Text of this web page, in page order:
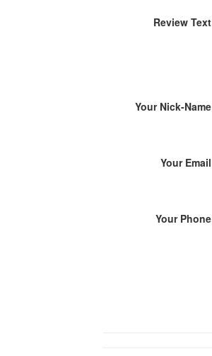
Review Text
Your Nick-Name
Your Email
Your Phone